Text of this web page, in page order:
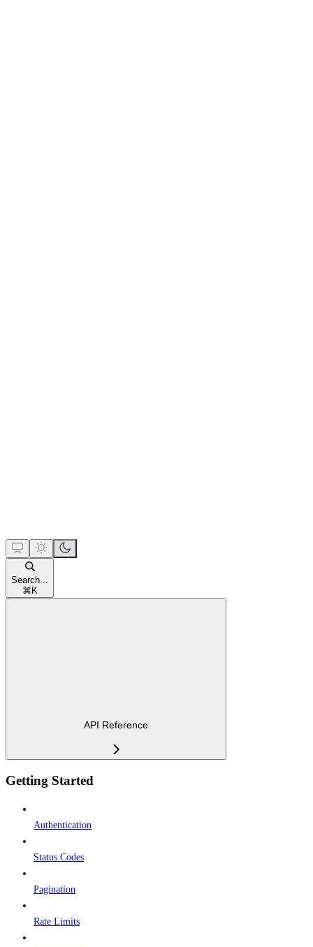
Search...
⌘ K
API Reference
Getting Started
Authentication
Status Codes
Pagination
Rate Limits